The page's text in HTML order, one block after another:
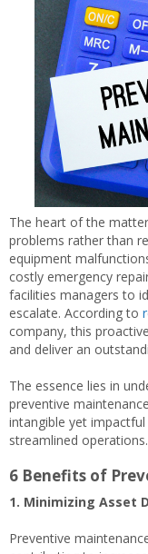
The heart of the
problems rather than
equipment
costly emergency
facilities managers to
escalate. According to
company, this
and deliver an
The essence lies in
preventive
intangible yet
streamlined
6 Benefits of
1. Minimizing Asset
Preventive